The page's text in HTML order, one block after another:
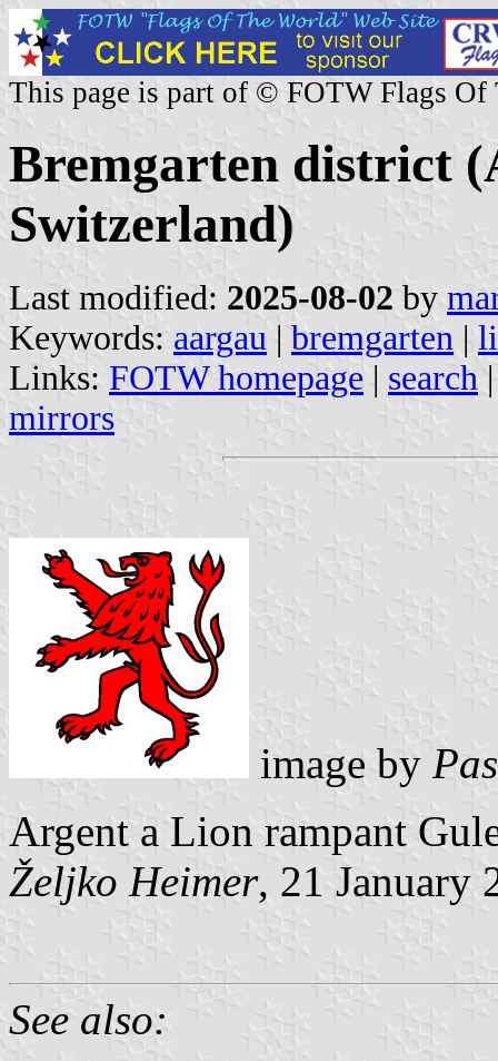
This page is part of © FOTW Flags Of
Bremgarten district
Switzerland)
Last modified: 2025-08-02 by
Keywords: aargau | bremgarten |
Links: FOTW homepage | search
mirrors
image by
Argent a Lion rampant
Željko Heimer, 21 January
See also: